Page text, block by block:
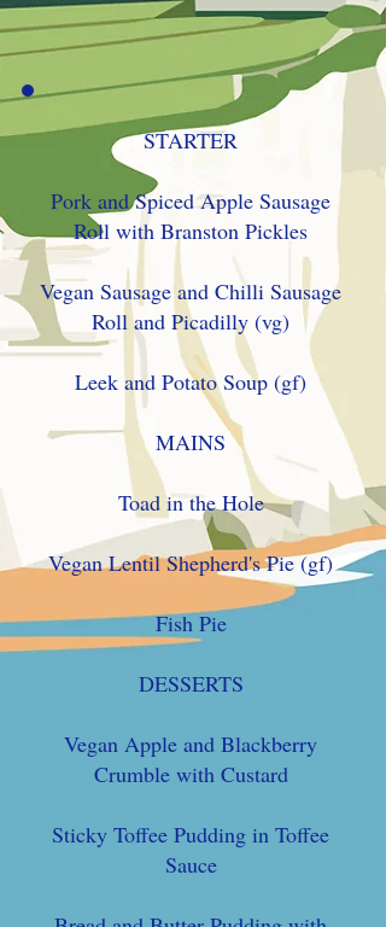
STARTER
Pork and Spiced Apple Sausage
Roll with Branston Pickles
Vegan Sausage and Chilli Sausage
Roll and Picadilly (vg)
Leek and Potato Soup (gf)
MAINS
Toad in the Hole
Vegan Lentil Shepherd's Pie (gf)
Fish Pie
DESSERTS
Vegan Apple and Blackberry
Crumble with Custard
Sticky Toffee Pudding in Toffee
Sauce